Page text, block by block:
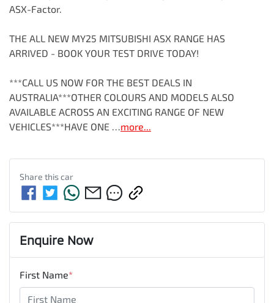
ASX-Factor.
THE ALL NEW MY25 MITSUBISHI ASX RANGE HAS
ARRIVED - BOOK YOUR TEST DRIVE TODAY!
***CALL US NOW FOR THE BEST DEALS IN
AUSTRALIA***OTHER COLOURS AND MODELS ALSO
AVAILABLE ACROSS AN EXCITING RANGE OF NEW
VEHICLES***HAVE ONE …more...
Share thiscar
Enquire Now
First Name*